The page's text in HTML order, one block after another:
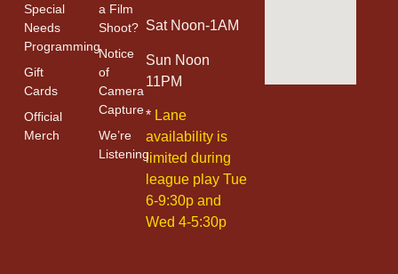
Special
Needs
Programming
Gift
Cards
Official
Merch
a Film
Shoot?
Notice
of
Camera
Capture
We’re
Listening
Sat Noon-1AM
Sun Noon
11PM
* Lane
availability is
limited during
league play Tue
6-9:30p and
Wed 4-5:30p